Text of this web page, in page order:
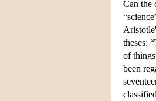
Can the
theses:
of
been